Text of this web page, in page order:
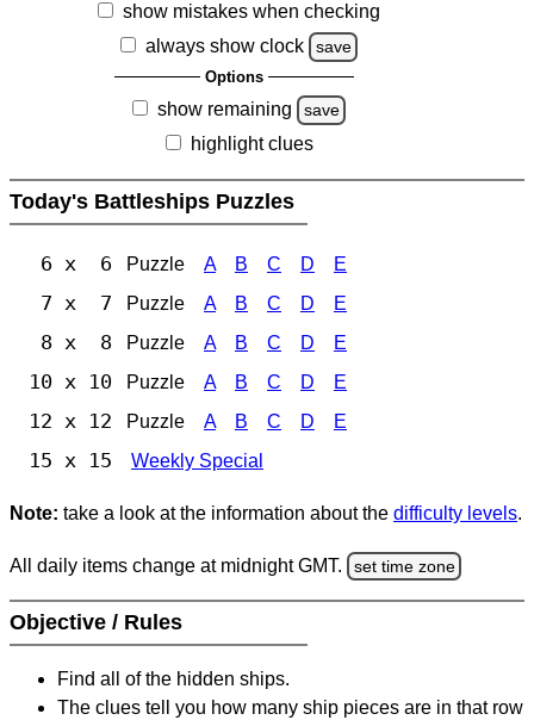
show mistakes when checking
always show clock
save
Options
show remaining save
highlight clues
Today's Battleships Puzzles
6 x 6 Puzzle A B C D E
7 x 7 Puzzle A B C D E
8 x 8 Puzzle A B C D E
10 x 10 Puzzle A B C D E
12 x 12 Puzzle A B C D E
15 x 15 Weekly Special
Note: take a look at the information about the difficulty levels.
All daily items change at midnight GMT. set time zone
Objective / Rules
Find all of the hidden ships.
The clues tell you how many ship pieces are in that row